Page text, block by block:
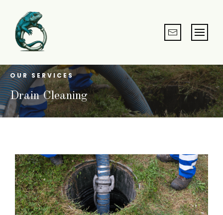
OUR SERVICES
Drain Cleaning